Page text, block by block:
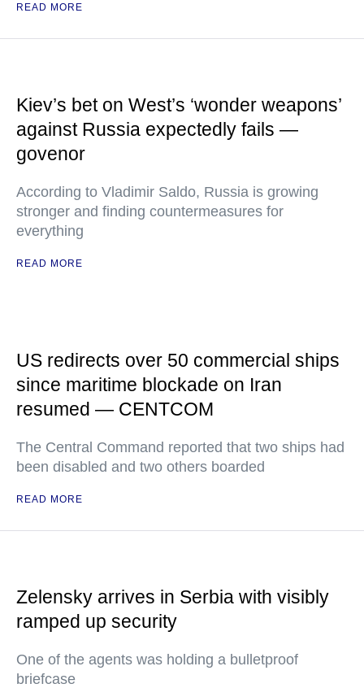
READ MORE
Kiev’s bet on West’s ‘wonder weapons’
against Russia expectedly fails —
govenor
According to Vladimir Saldo, Russia is growing
stronger and finding countermeasures for
everything
READ MORE
US redirects over 50 commercial ships
since maritime blockade on Iran
resumed — CENTCOM
The Central Command reported that two ships had
been disabled and two others boarded
READ MORE
Zelensky arrives in Serbia with visibly
ramped up security
One of the agents was holding a bulletproof
briefcase